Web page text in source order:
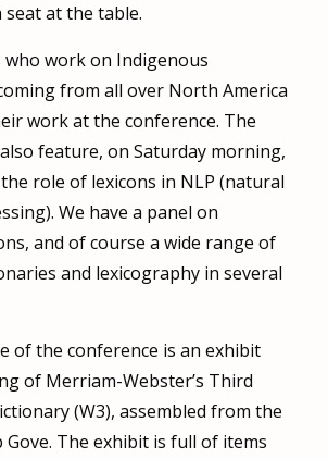
at the table.
who work on Indigenous
from all over North America
work at the conference. The
feature, on Saturday morning,
role of lexicons in NLP (natural
We have a panel on
and of course a wide range of
and lexicography in several
of the conference is an exhibit
of Merriam-Webster’s Third
(W3), assembled from the
The exhibit is full of items